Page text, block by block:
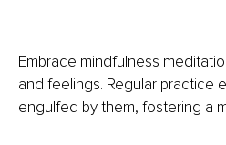
Embrace mindfulness
and feelings. Regular practice
engulfed by them, fostering a